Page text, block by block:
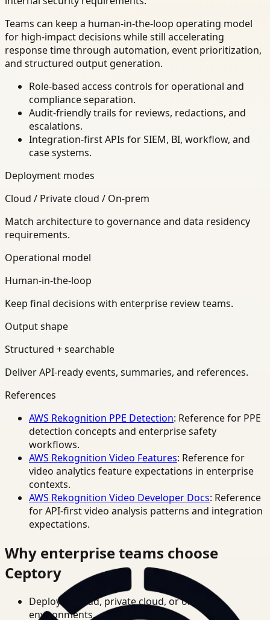
Teams can keep a human-in-the-loop operating model
for high-impact decisions while still accelerating
response time through automation, event prioritization,
and structured output generation.
Role-based access controls for operational and
compliance separation.
Audit-friendly trails for reviews, redactions, and
escalations.
Integration-first APIs for SIEM, BI, workflow, and
case systems.
Deployment modes
Cloud / Private cloud / On-prem
Match architecture to governance and data residency
requirements.
Operational model
Human-in-the-loop
Keep final decisions with enterprise review teams.
Output shape
Structured + searchable
Deliver API-ready events, summaries, and references.
References
AWS Rekognition PPE Detection: Reference for PPE
detection concepts and enterprise safety
workflows.
AWS Rekognition Video Features: Reference for
video analytics feature expectations in enterprise
contexts.
AWS Rekognition Video Developer Docs: Reference
for API-first video analysis patterns and integration
expectations.
Why enterprise teams choose
Ceptory
Deploy in cloud, private cloud, or on-prem
environments.